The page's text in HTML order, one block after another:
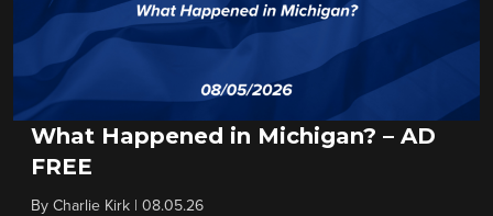
What Happened in Michigan? – AD
FREE
By Charlie Kirk 08.05.26